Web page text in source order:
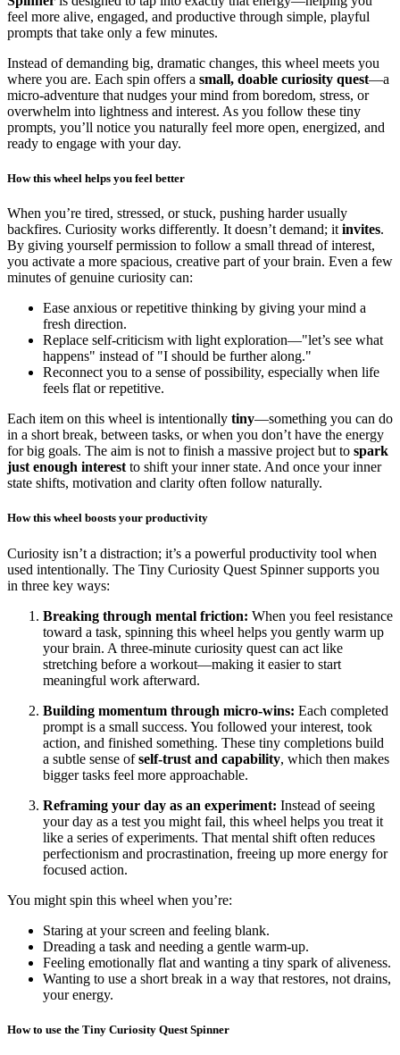
feel more alive, engaged, and productive through simple, playful
prompts that take only a few minutes.
Instead of demanding big, dramatic changes, this wheel meets you
where you are. Each spin offers a small, doable curiosity quest—a
micro-adventure that nudges your mind from boredom, stress, or
overwhelm into lightness and interest. As you follow these tiny
prompts, you’ll notice you naturally feel more open, energized, and
ready to engage with your day.
How this wheel helps you feel better
When you’re tired, stressed, or stuck, pushing harder usually
backfires. Curiosity works differently. It doesn’t demand; it invites.
By giving yourself permission to follow a small thread of interest,
you activate a more spacious, creative part of your brain. Even a few
minutes of genuine curiosity can:
Ease anxious or repetitive thinking by giving your mind a
fresh direction.
Replace self-criticism with light exploration—"let’s see what
happens" instead of "I should be further along."
Reconnect you to a sense of possibility, especially when life
feels flat or repetitive.
Each item on this wheel is intentionally tiny—something you can do
in a short break, between tasks, or when you don’t have the energy
for big goals. The aim is not to finish a massive project but to spark
just enough interest to shift your inner state. And once your inner
state shifts, motivation and clarity often follow naturally.
How this wheel boosts your productivity
Curiosity isn’t a distraction; it’s a powerful productivity tool when
used intentionally. The Tiny Curiosity Quest Spinner supports you
in three key ways:
Breaking through mental friction: When you feel resistance
toward a task, spinning this wheel helps you gently warm up
your brain. A three-minute curiosity quest can act like
stretching before a workout—making it easier to start
meaningful work afterward.
Building momentum through micro-wins: Each completed
prompt is a small success. You followed your interest, took
action, and finished something. These tiny completions build
a subtle sense ofself-trust and capability, which then makes
bigger tasks feel more approachable.
Reframing your day as an experiment: Instead of seeing
your day as a test you might fail, this wheel helps you treat it
like a series of experiments. That mental shift often reduces
perfectionism and procrastination, freeing up more energy for
focused action.
You might spin this wheel when you’re:
Staring at your screen and feeling blank.
Dreading a task and needing a gentle warm-up.
Feeling emotionally flat and wanting a tiny spark of aliveness.
Wanting to use a short break in a way that restores, not drains,
your energy.
How to use the Tiny Curiosity Quest Spinner